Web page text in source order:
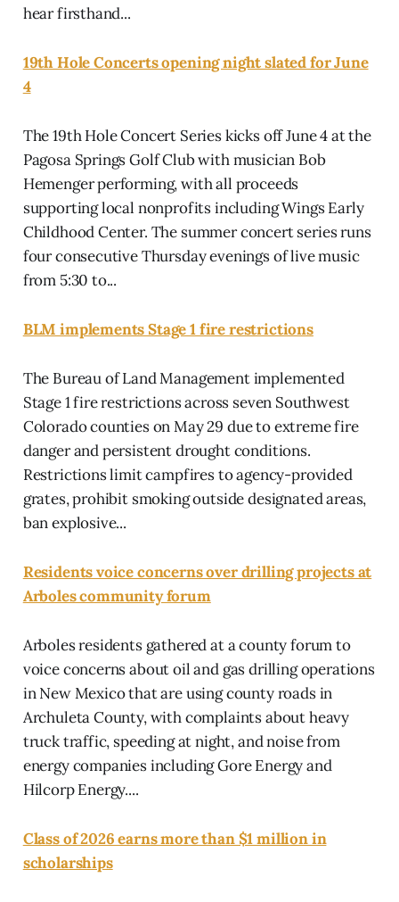
hear firsthand...
19th Hole Concerts opening night slated for June
4
The 19th Hole Concert Series kicks off June 4 at the
Pagosa Springs Golf Club with musician Bob
Hemenger performing, with all proceeds
supporting local nonprofits including Wings Early
Childhood Center. The summer concert series runs
four consecutive Thursday evenings of live music
from 5:30 to...
BLM implements Stage 1 fire restrictions
The Bureau of Land Management implemented
Stage 1 fire restrictions across seven Southwest
Colorado counties on May 29 due to extreme fire
danger and persistent drought conditions.
Restrictions limit campfires to agency-provided
grates, prohibit smoking outside designated areas,
ban explosive...
Residents voice concerns over drilling projects at
Arboles community forum
Arboles residents gathered at a county forum to
voice concerns about oil and gas drilling operations
in New Mexico that are using county roads in
Archuleta County, with complaints about heavy
truck traffic, speeding at night, and noise from
energy companies including Gore Energy and
Hilcorp Energy....
Class of 2026 earns more than $1 million in
scholarships